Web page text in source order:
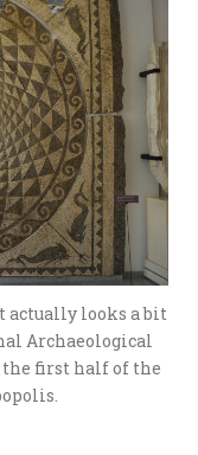
actually looks a bit
Archaeological
the first half of the